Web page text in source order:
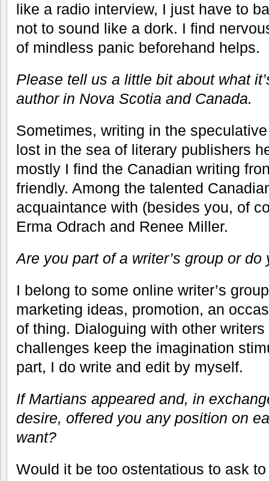
like a radio interview, I just have to
not to sound like a dork. I find
of mindless panic beforehand helps.
Please tell us a little bit about what
author in Nova Scotia and Canada.
Sometimes, writing in the
lost in the sea of literary publishers
mostly I find the Canadian writing
friendly. Among the talented
acquaintance with (besides you, of
Erma Odrach and Renee Miller.
Are you part of a writer’s group or
I belong to some online writer’s
marketing ideas, promotion, an
of thing. Dialoguing with other
challenges keep the imagination
part, I do write and edit by myself.
If Martians appeared and, in
desire, offered you any position on
want?
Would it be too ostentatious to ask